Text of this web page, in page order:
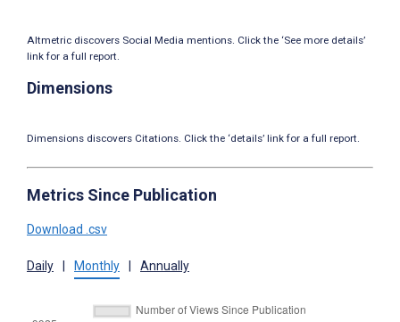
Altmetric discovers Social Media mentions. Click the ‘See more details’
link for a full report.
Dimensions
Dimensions discovers Citations. Click the ‘details’ link for a full report.
Metrics Since Publication
Download .csv
Daily Monthly Annually